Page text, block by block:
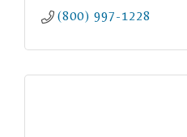
(800) 997-1228